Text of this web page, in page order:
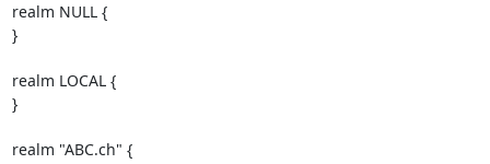
realm NULL {
}
realm LOCAL {
}
realm "ABC.ch" {